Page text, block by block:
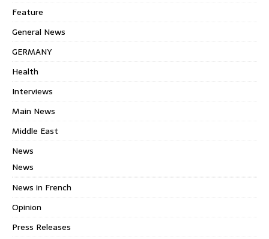
Feature
General News
GERMANY
Health
Interviews
Main News
Middle East
News
News
News in French
Opinion
Press Releases